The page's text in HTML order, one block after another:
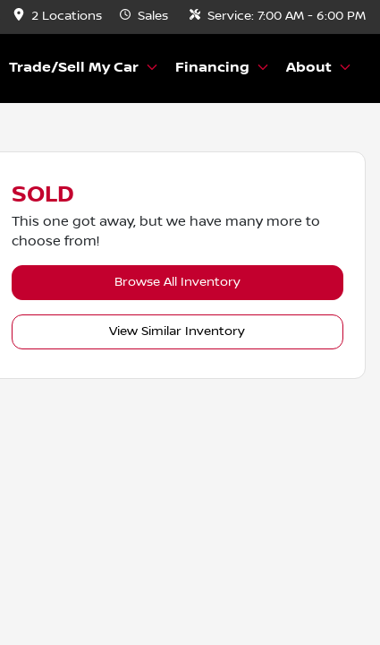
2 Locations Sales Service: 7:00 AM - 6:00 PM
Trade/Sell My Car Financing About
SOLD
This one got away, but we have many more to
choose from!
Browse All Inventory
View Similar Inventory